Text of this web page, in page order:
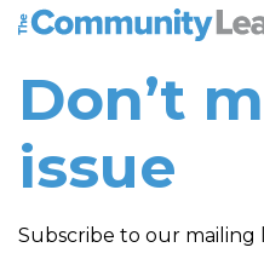
The Community Leader
Don’t
issue
Subscribe to our